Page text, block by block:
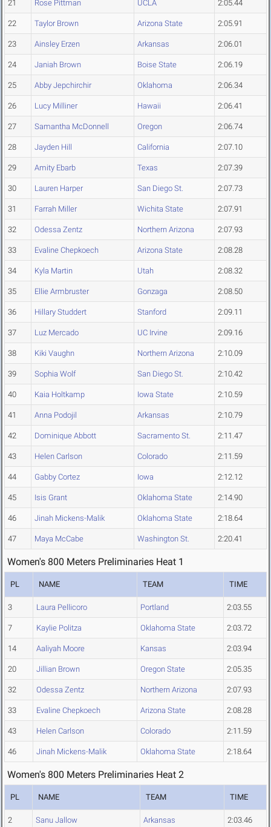
21 Rose Pittman UCLA 2:05.44
22 Taylor Brown Arizona State 2:05.91
23 Ainsley Erzen Arkansas 2:06.01
24 Janiah Brown Boise State 2:06.19
25 Abby Jepchirchir Oklahoma 2:06.34
26 Lucy Milliner Hawaii 2:06.41
27 Samantha McDonnell Oregon 2:06.74
28 Jayden Hill California 2:07.10
29 Amity Ebarb Texas 2:07.39
30 Lauren Harper San Diego St. 2:07.73
31 Farrah Miller Wichita State 2:07.91
32 Odessa Zentz Northern Arizona 2:07.93
33 Evaline Chepkoech Arizona State 2:08.28
34 Kyla Martin Utah 2:08.32
35 Ellie Armbruster Gonzaga 2:08.50
36 Hillary Studdert Stanford 2:09.11
37 Luz Mercado UC Irvine 2:09.16
38 Kiki Vaughn Northern Arizona 2:10.09
39 Sophia Wolf San Diego St. 2:10.42
40 Kaia Holtkamp Iowa State 2:10.59
41 Anna Podojil Arkansas 2:10.79
42 Dominique Abbott Sacramento St. 2:11.47
43 Helen Carlson Colorado 2:11.59
44 Gabby Cortez Iowa 2:12.12
45 Isis Grant Oklahoma State 2:14.90
46 Jinah Mickens-Malik Oklahoma State 2:18.64
47 Maya McCabe Washington St. 2:20.41
Women's 800 Meters Preliminaries Heat 1
PL NAME TEAM TIME
3 Laura Pellicoro Portland 2:03.55
7 Kaylie Politza Oklahoma State 2:03.72
14 Aaliyah Moore Kansas 2:03.94
20 Jillian Brown Oregon State 2:05.35
32 Odessa Zentz Northern Arizona 2:07.93
33 Evaline Chepkoech Arizona State 2:08.28
43 Helen Carlson Colorado 2:11.59
46 Jinah Mickens-Malik Oklahoma State 2:18.64
Women's 800 Meters Preliminaries Heat 2
PL NAME TEAM TIME
2 Sanu Jallow Arkansas 2:03.46